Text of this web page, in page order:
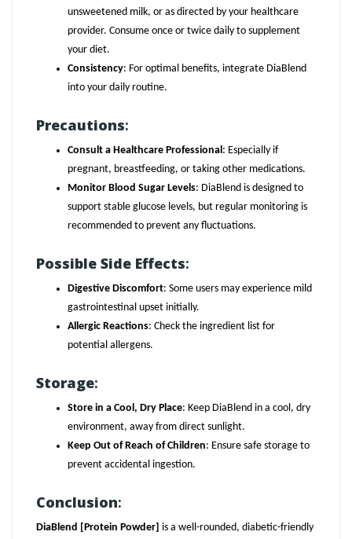
unsweetened milk, or as directed by your healthcare
provider. Consume once or twice daily to supplement
your diet.
Consistency: For optimal benefits, integrate DiaBlend
into your daily routine.
Precautions:
Consult a Healthcare Professional : Especially if
pregnant, breastfeeding, or taking other medications.
Monitor Blood Sugar Levels: DiaBlend is designed to
support stable glucose levels, but regular monitoring is
recommended to prevent any fluctuations.
Possible Side Effects:
Digestive Discomfort: Some users may experience mild
gastrointestinal upset initially.
Allergic Reactions: Check the ingredient list for
potential allergens.
Storage:
Store in a Cool, Dry Place: Keep DiaBlend in a cool, dry
environment, away from direct sunlight.
Keep Out of Reach of Children: Ensure safe storage to
prevent accidental ingestion.
Conclusion:
DiaBlend [Protein Powder] is a well-rounded, diabetic-friendly